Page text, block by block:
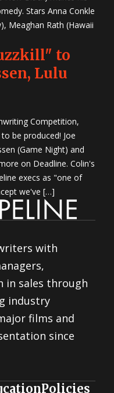
Stars Anna Conkle
Meaghan Rath (Hawaii
to
Lulu
Competition,
be produced! Joe
(Game Night) and
on Deadline. Colin's
execs as "one of
we've […]
with
in sales through
industry
films and
since
Policies